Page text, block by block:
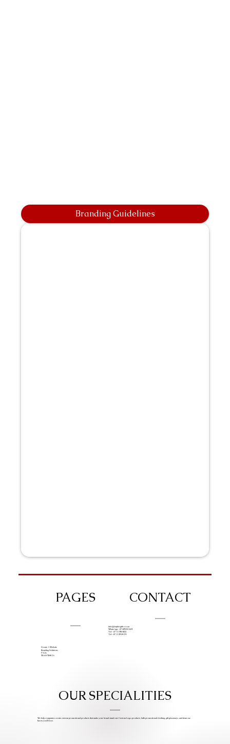
Branding Guidelines
PAGES
Create A Website
Branding Solutions
FAQs
Work With Us
CONTACT
info@iziphogifts.co.za
WhatsApp: +27 68 524 4124
Tel: +27 11 786 9222
Tel: +27 11 209 0174
OUR SPECIALITIES
We help companies create custom promotional products that make your brand stand out. Custom Logo products, bulk promotional clothing, gift giveaways, and items we
know you’ll love.